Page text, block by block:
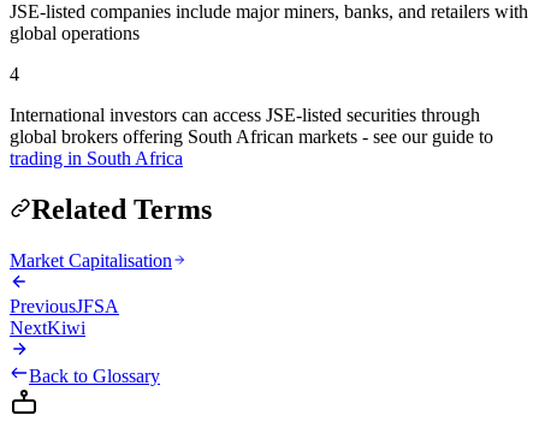
JSE-listed companies include major miners, banks, and retailers with
global operations
4
International investors can access JSE-listed securities through
global brokers offering South African markets - see our guide to
trading in South Africa
Related Terms
Market Capitalisation
PreviousJFSA
NextKiwi
Back to Glossary